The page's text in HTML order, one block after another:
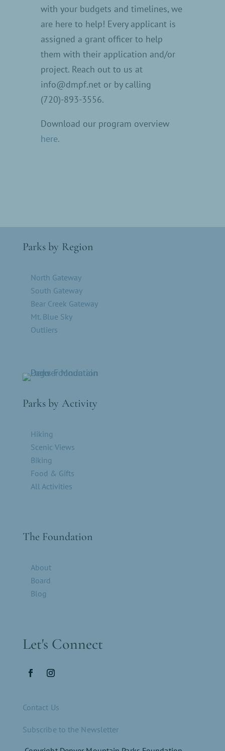
with your budgets and timelines, we
are here to help! Every applicant is
assigned a grant officer to help
them with their application and/or
project. Reach out to us at
info@dmpf.net or by calling
(720)-893-3556.
Download our program overview
here.
Parks by Region
North Gateway
South Gateway
Bear Creek Gateway
Mt. Blue Sky
Outliers
Parks by Activity
Hiking
Scenic Views
Biking
Food & Gifts
All Activities
The Foundation
About
Board
Blog
Let's Connect
Contact Us
Subscribe to the Newsletter